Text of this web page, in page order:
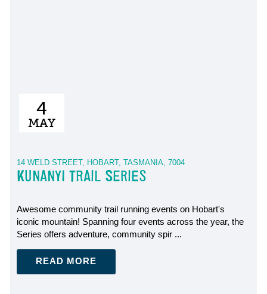
4
MAY
14 WELD STREET, HOBART, TASMANIA, 7004
KUNANYI TRAIL SERIES
Awesome community trail running events on Hobart's
iconic mountain! Spanning four events across the year, the
Series offers adventure, community spir ...
READ MORE